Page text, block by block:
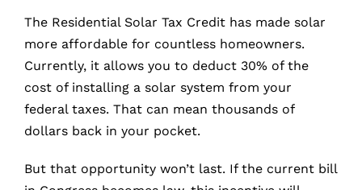
The Residential Solar Tax Credit has made solar
more affordable for countless homeowners.
Currently, it allows you to deduct 30% of the
cost of installing a solar system from your
federal taxes. That can mean thousands of
dollars back in your pocket.
But that opportunity won’t last. If the current bill